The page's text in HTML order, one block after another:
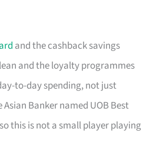
and the cashback savings
and the loyalty programmes
to-day spending, not just
Banker named UOB Best
this is not a small player playing